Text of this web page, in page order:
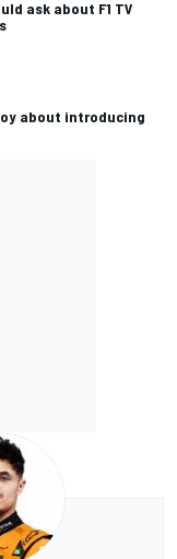
ask about F1 TV
about introducing